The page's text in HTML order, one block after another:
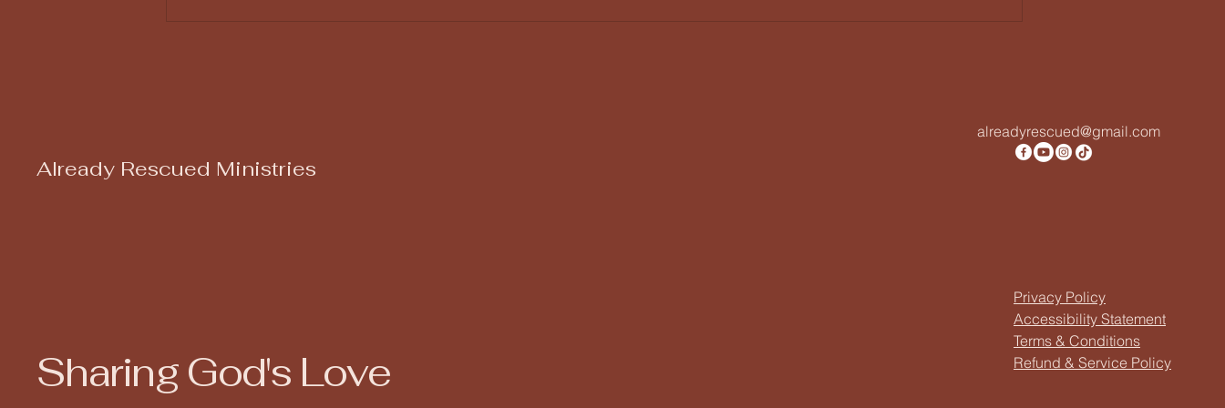
Already Rescued Ministries
Sharing God's Love
alreadyrescued@gmail.com
Privacy Policy
Accessibility Statement
Terms & Conditions
Refund & Service Policy